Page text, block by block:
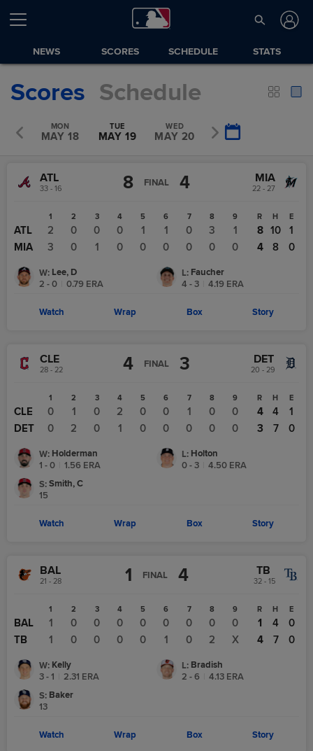
NEWS SCORES SCHEDULE STATS
Scores Schedule
17
MON
MAY 18
TUE
MAY 19
WED
MAY 20
THU
MAY 21
ATL
33 - 16 8 FINAL 4 MIA
22 - 27
1 2 3 4 5 6 7 8 9
ATL 2 0 0 0 1 1 0 3
1
MIA
3 0 1 0 0 0 0 0 0
R H E
8 10
1
4
8 0
W: Lee, D
2 - 0
0.79 ERA
L: Faucher
4 - 3
4.19 ERA
Watch Wrap Box Story
CLE
28 - 22 4 FINAL 3 DET
20 - 29
1 2 3 4 5 6 7 8 9
CLE 0 1 0 2 0 0 1 0
0
DET
0 2 0 1 0 0 0 0 0
R H E
4 4
1
3
7 0
W: Holderman
1 - 0
1.56 ERA
L: Holton
0 - 3
4.50 ERA
S: Smith, C
15
Watch Wrap Box Story
BAL
21 - 28 1 FINAL 4 TB
32 - 15
1 2 3 4 5 6 7 8 9
BAL 1 0 0 0 0 0 0 0
0
TB
1 0 0 0 0 1 0 2 X
R H E
1 4
0
4
7 0
W: Kelly
3 - 1
2.31 ERA
L: Bradish
2 - 6
4.13 ERA
S: Baker
13
Watch Wrap Box Story